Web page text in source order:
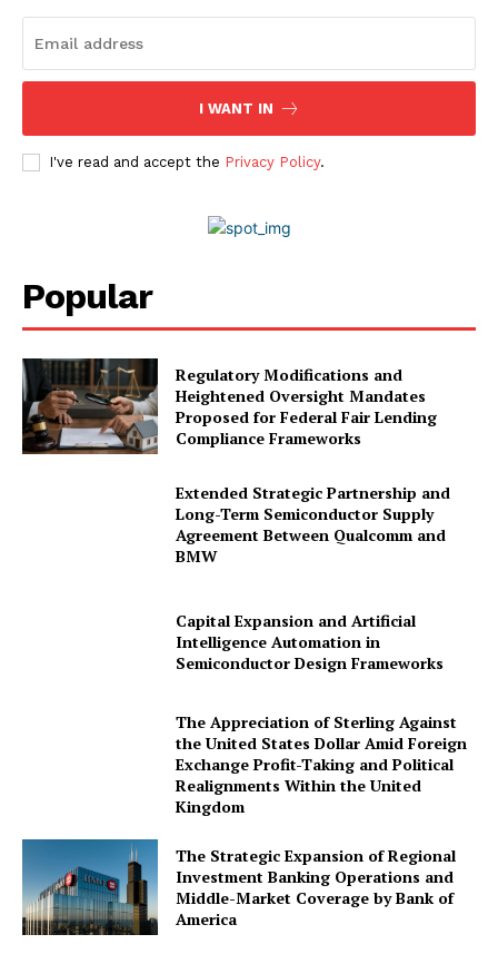
Media Kit
World Business Stars Magazine – Nomination Form
Disclaimer
I WANT IN
I've read and accept the Privacy Policy.
Popular
Regulatory Modifications and
Heightened Oversight Mandates
Proposed for Federal Fair Lending
Compliance Frameworks
Extended Strategic Partnership and
Long-Term Semiconductor Supply
Agreement Between Qualcomm and
BMW
Capital Expansion and Artificial
Intelligence Automation in
Semiconductor Design Frameworks
The Appreciation of Sterling Against
the United States Dollar Amid Foreign
Exchange Profit-Taking and Political
Realignments Within the United
Kingdom
The Strategic Expansion of Regional
Investment Banking Operations and
Middle-Market Coverage by Bank of
America